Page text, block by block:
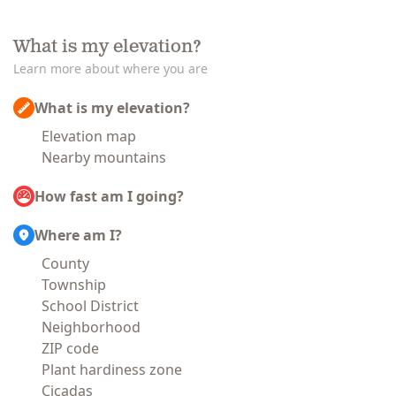
What is my elevation?
Learn more about where you are
What is my elevation?
Elevation map
Nearby mountains
How fast am I going?
Where am I?
County
Township
School District
Neighborhood
ZIP code
Plant hardiness zone
Cicadas